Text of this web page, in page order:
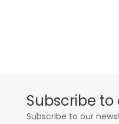
Subscribe
Subscribe to our